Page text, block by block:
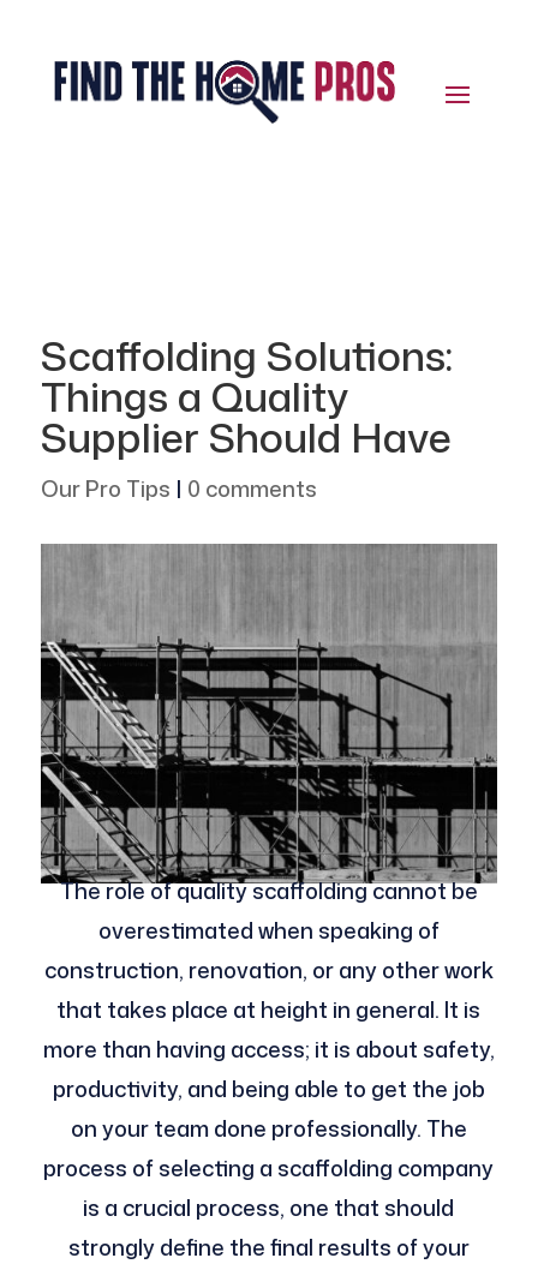
Scaffolding Solutions:
Things a Quality
Supplier Should Have
Our Pro Tips | 0 comments
The role of quality scaffolding cannot be
overestimated when speaking of
construction, renovation, or any other work
that takes place at height in general. It is
more than having access; it is about safety,
productivity, and being able to get the job
on your team done professionally. The
process of selecting a scaffolding company
is a crucial process, one that should
strongly define the final results of your